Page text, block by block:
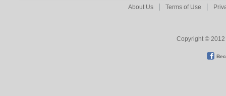
About Us Terms of Use
Copyright © 2012